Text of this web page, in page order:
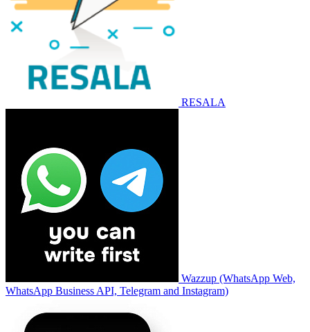
RESALA
Wazzup (WhatsApp Web,
WhatsApp Business API, Telegram and Instagram)